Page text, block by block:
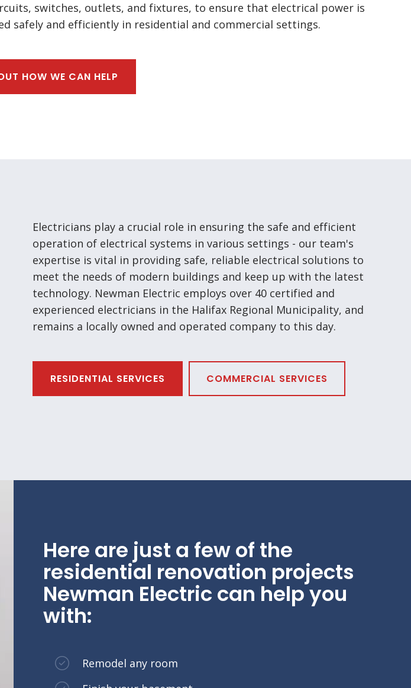
switches, outlets, and fixtures, to ensure that electrical power is
safely and efficiently in residential and commercial settings.
HOW WE CAN HELP
Electricians play a crucial role in ensuring the safe and efficient
operation of electrical systems in various settings - our team's
expertise is vital in providing safe, reliable electrical solutions to
meet the needs of modern buildings and keep up with the latest
technology. Newman Electric employs over 40 certified and
experienced electricians in the Halifax Regional Municipality, and
remains a locally owned and operated company to this day.
RESIDENTIAL SERVICES COMMERCIAL SERVICES
Here are just a few of the
residential renovation projects
Newman Electric can help you
with:
Remodel any room